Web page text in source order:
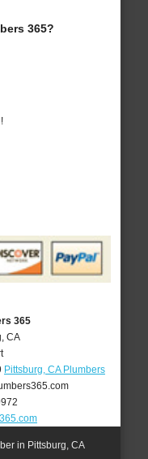
365?
365
CA
Pittsburg, CA Plumbers
in Pittsburg, CA